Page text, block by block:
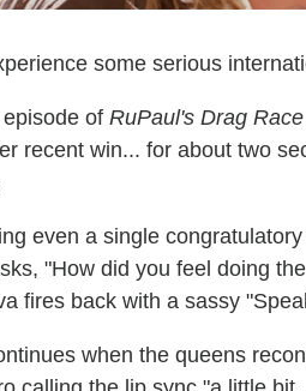
some serious
of RuPaul's Drag
recent win... for about two
even a single
"How did you feel doing
fires back with a sassy
when the queens